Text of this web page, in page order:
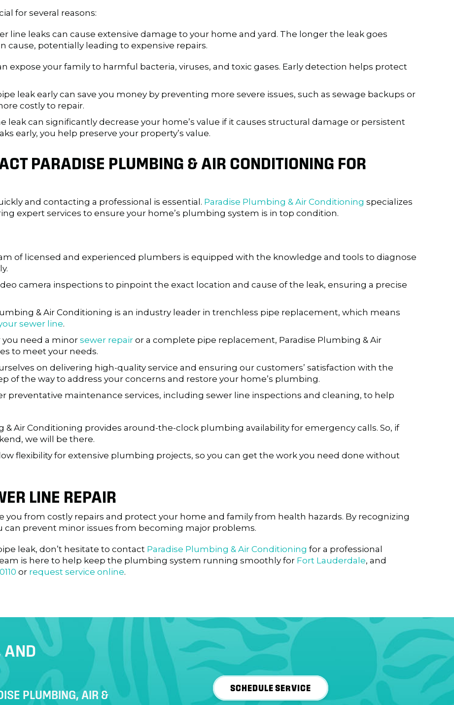
for several reasons:
line leaks can cause extensive damage to your home and yard. The longer the leak goes
cause, potentially leading to expensive repairs.
expose your family to harmful bacteria, viruses, and toxic gases. Early detection helps protect
leak early can save you money by preventing more severe issues, such as sewage backups or
costly to repair.
leak can significantly decrease your home’s value if it causes structural damage or persistent
early, you help preserve your property’s value.
PARADISE PLUMBING & AIR CONDITIONING FOR
and contacting a professional is essential. Paradise Plumbing & Air Conditioning specializes
expert services to ensure your home’s plumbing system is in top condition.
of licensed and experienced plumbers is equipped with the knowledge and tools to diagnose
camera inspections to pinpoint the exact location and cause of the leak, ensuring a precise
& Air Conditioning is an industry leader in trenchless pipe replacement, which means
sewer line.
need a minorsewer repair or a complete pipe replacement, Paradise Plumbing & Air
to meet your needs.
on delivering high-quality service and ensuring our customers’ satisfaction with the
of the way to address your concerns and restore your home’s plumbing.
preventative maintenance services, including sewer line inspections and cleaning, to help
& Air Conditioning provides around-the-clock plumbing availability for emergency calls. So, if
we will be there.
flexibility for extensive plumbing projects, so you can get the work you need done without
LINE REPAIR
you from costly repairs and protect your home and family from health hazards. By recognizing
can prevent minor issues from becoming major problems.
leak, don’t hesitate to contact Paradise Plumbing & Air Conditioning for a professional
is here to help keep the plumbing system running smoothly for Fort Lauderdale, and
or request service online.
AND
PLUMBING, AIR &
SCHEDULE SERVICE